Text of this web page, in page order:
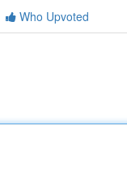
Who Upvoted